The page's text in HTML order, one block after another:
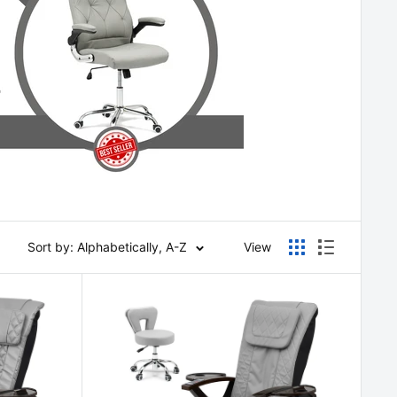
Sort by: Alphabetically, A-Z View